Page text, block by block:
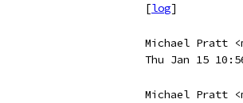
[log]
Michael Pratt
Thu Jan 15
Michael Pratt